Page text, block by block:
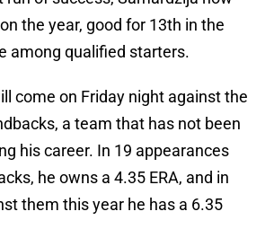
the year, good for 13th in the
among qualified starters.
come on Friday night against the
a team that has not been
his career. In 19 appearances
he owns a 4.35 ERA, and in
them this year he has a 6.35